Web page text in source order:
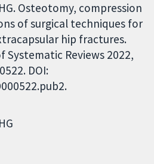
Osteotomy, compression
of surgical techniques for
hip fractures.
Systematic Reviews 2022,
DOI: